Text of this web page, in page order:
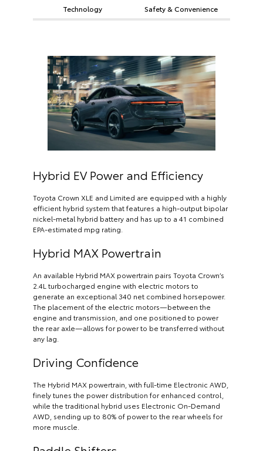
Technology Safety & Convenience
Hybrid EV Power and Efficiency
Toyota Crown XLE and Limited are equipped with a highly
efficient hybrid system that features a high-output bipolar
nickel-metal hybrid battery and has up to a 41 combined
EPA-estimated mpg rating.
Hybrid MAX Powertrain
An available Hybrid MAX powertrain pairs Toyota Crown’s
2.4L turbocharged engine with electric motors to
generate an exceptional 340 net combined horsepower.
The placement of the electric motors—between the
engine and transmission, and one positioned to power
the rear axle—allows for power to be transferred without
any lag.
Driving Confidence
The Hybrid MAX powertrain, with full-time Electronic AWD,
finely tunes the power distribution for enhanced control,
while the traditional hybrid uses Electronic On-Demand
AWD, sending up to 80% of power to the rear wheels for
more muscle.